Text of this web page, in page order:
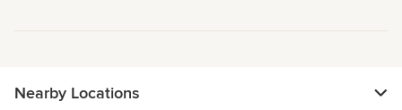
Nearby Locations